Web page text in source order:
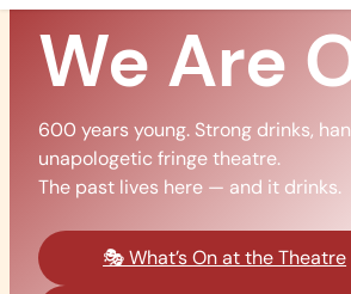
content
We Are
600 years young. Strong drinks,
unapologetic fringe theatre.
The past lives here — and it drinks.
🎭 What’s On at the Theatre